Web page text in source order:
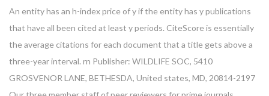
An entity has an h-index price of y if the entity has y publications
that have all been cited at least y periods. CiteScore is essentially
the average citations for each document that a title gets above a
three-year interval. rn Publisher: WILDLIFE SOC, 5410
GROSVENOR LANE, BETHESDA, United states, MD, 20814-2197